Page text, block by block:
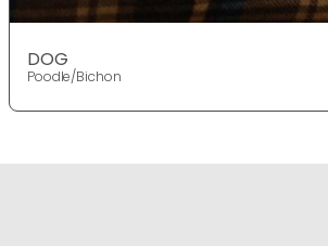
DOG
Poodle/Bichon